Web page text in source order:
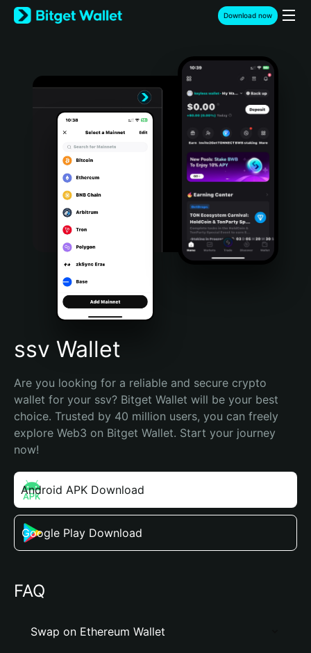
English
日本語
Türkçe
Português (Portugal)
Bahasa Indonesia
Português (Brasil)
Español (Argentina)
Download now
ssv Wallet
Are you looking for a reliable and secure crypto
wallet for your ssv? Bitget Wallet will be your best
choice. Trusted by 40 million users, you can freely
explore Web3 on Bitget Wallet. Start your journey
now!
Android APK Download
Google Play Download
FAQ
Swap on Ethereum Wallet